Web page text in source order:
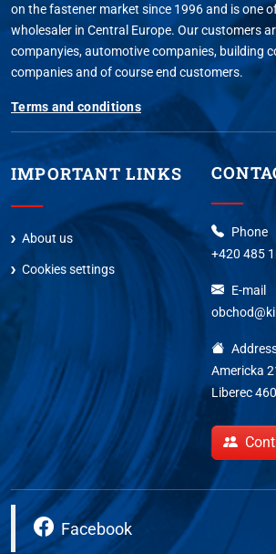
on the fastener market since 1996 and is one
wholesaler in Central Europe. Our customers
companyies, automotive companies, building
companies and of course end customers.
Terms and conditions
IMPORTANT LINKS
About us
Cookies settings
Phone
+420 485
E-mail
Americka
Liberec
Facebook